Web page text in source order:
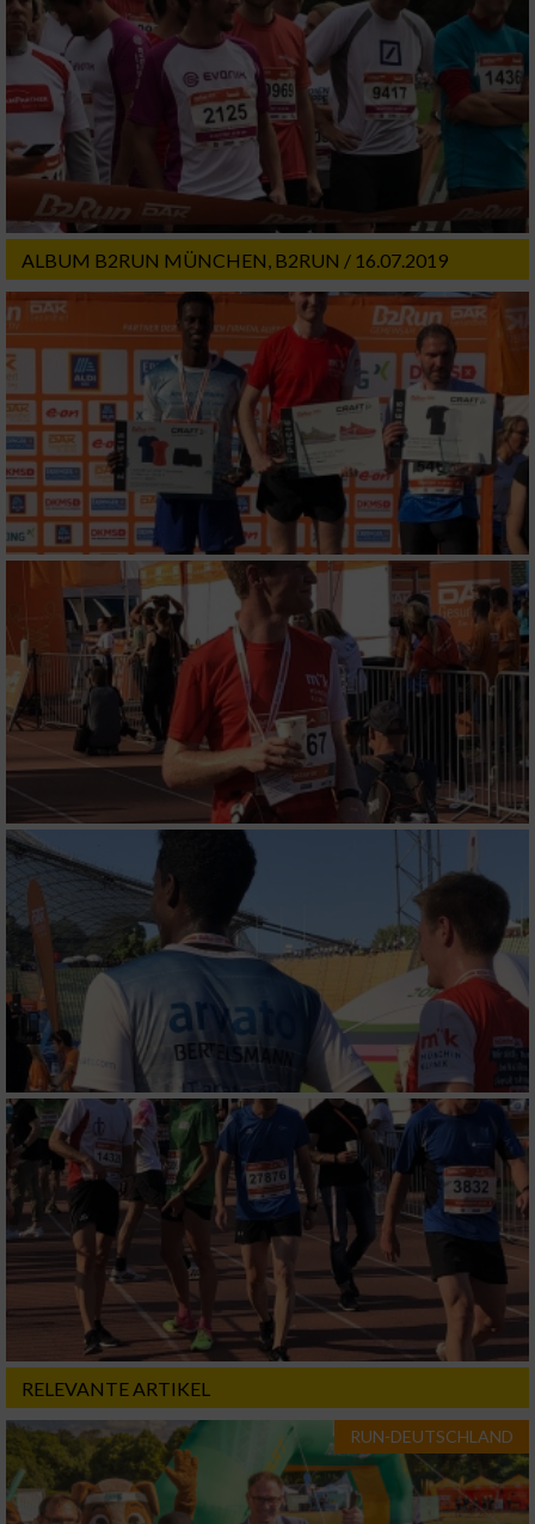
ALBUM B2RUN MÜNCHEN, B2RUN / 16.07.2019
RELEVANTE ARTIKEL
RUN-DEUTSCHLAND